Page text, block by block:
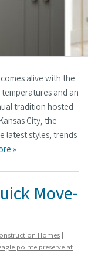
alive with the
and an
tradition hosted
City, the
latest styles, trends
»
Move-
Homes |
pointe preserve at